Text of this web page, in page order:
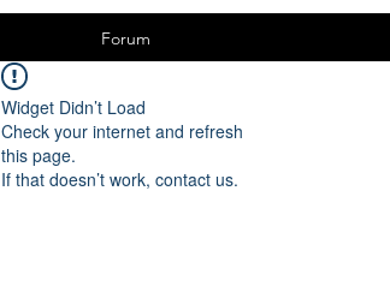
Forum
Widget Didn’t Load
Check your internet and refresh
this page.
If that doesn’t work, contact us.